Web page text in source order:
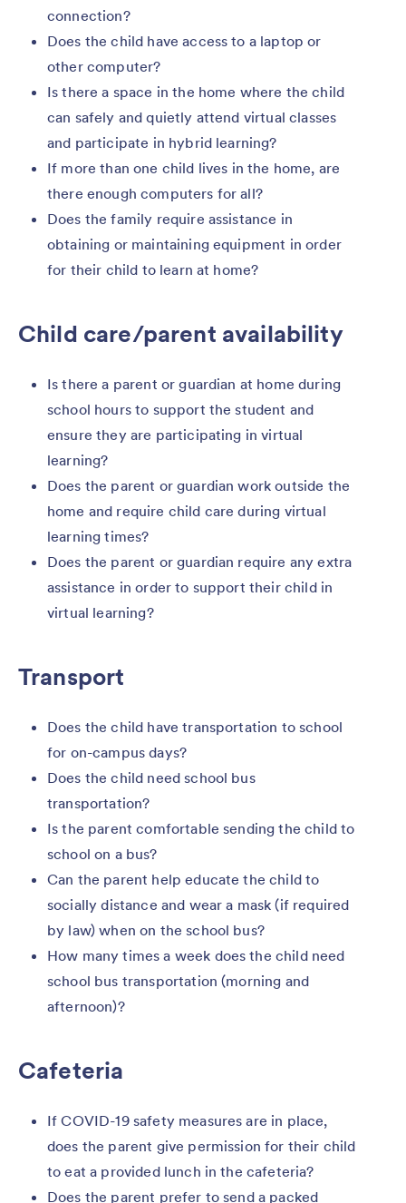
connection?
Does the child have access to a laptop or
other computer?
Is there a space in the home where the child
can safely and quietly attend virtual classes
and participate in hybrid learning?
If more than one child lives in the home, are
there enough computers for all?
Does the family require assistance in
obtaining or maintaining equipment in order
for their child to learn at home?
Child care/parent availability
Is there a parent or guardian at home during
school hours to support the student and
ensure they are participating in virtual
learning?
Does the parent or guardian work outside the
home and require child care during virtual
learning times?
Does the parent or guardian require any extra
assistance in order to support their child in
virtual learning?
Transport
Does the child have transportation to school
for on-campus days?
Does the child need school bus
transportation?
Is the parent comfortable sending the child to
school on a bus?
Can the parent help educate the child to
socially distance and wear a mask (if required
by law) when on the school bus?
How many times a week does the child need
school bus transportation (morning and
afternoon)?
Cafeteria
If COVID-19 safety measures are in place,
does the parent give permission for their child
to eat a provided lunch in the cafeteria?
Does the parent prefer to send a packed